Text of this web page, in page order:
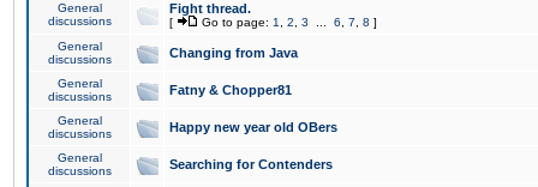
General
discussions
Fight thread.
[ Go to page: 1 2 3 6 7 8 ]
General
discussions
Changing from Java
General
discussions
Fatny & Chopper81
General
discussions
Happy new year old OBers
General
discussions
Searching for Contenders